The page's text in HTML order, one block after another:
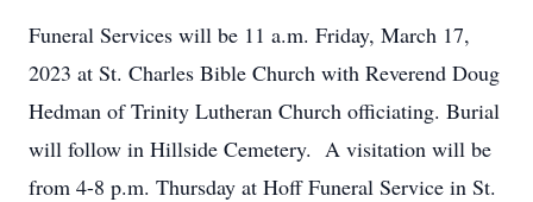
Funeral Services will be 11 a.m. Friday, March 17,
2023 at St. Charles Bible Church with Reverend Doug
Hedman of Trinity Lutheran Church officiating. Burial
will follow in Hillside Cemetery. A visitation will be
from 4-8 p.m. Thursday at Hoff Funeral Service in St.